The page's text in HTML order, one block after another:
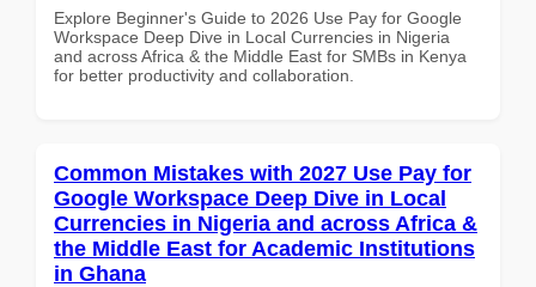
Explore Beginner's Guide to 2026 Use Pay for Google
Workspace Deep Dive in Local Currencies in Nigeria
and across Africa & the Middle East for SMBs in Kenya
for better productivity and collaboration.
Common Mistakes with 2027 Use Pay for
Google Workspace Deep Dive in Local
Currencies in Nigeria and across Africa &
the Middle East for Academic Institutions
in Ghana